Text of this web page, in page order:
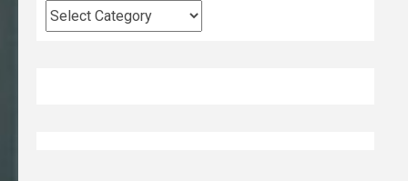
Categories